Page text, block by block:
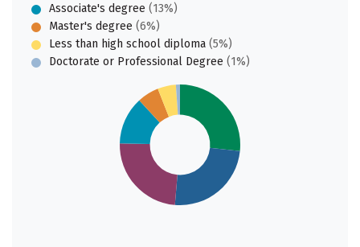
Associate's degree (13%)
Master's degree (6%)
Less than high school diploma (5%)
Doctorate or Professional Degree (1%)